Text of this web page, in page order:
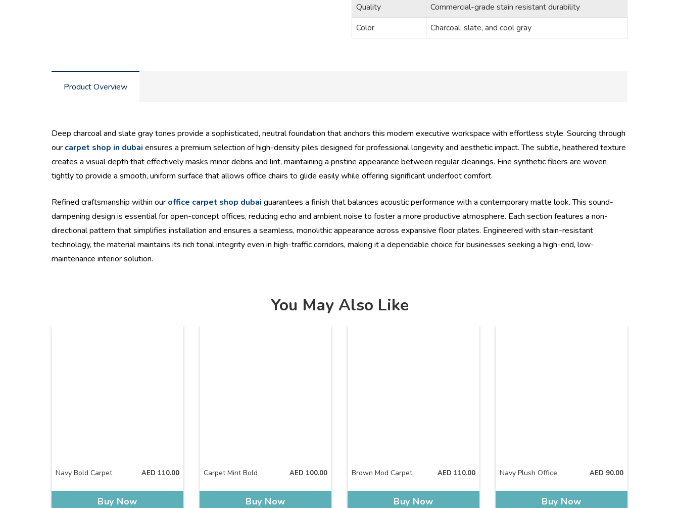
Quality
Commercial-grade stain resistant durability
Color
Charcoal, slate, and cool gray
Product Overview
Deep charcoal and slate gray tones provide a sophisticated, neutral foundation that anchors this modern executive workspace with effortless style. Sourcing through
our carpet shop in dubai ensures a premium selection of high-density piles designed for professional longevity and aesthetic impact. The subtle, heathered texture
creates a visual depth that effectively masks minor debris and lint, maintaining a pristine appearance between regular cleanings. Fine synthetic fibers are woven
tightly to provide a smooth, uniform surface that allows office chairs to glide easily while offering significant underfoot comfort.
Refined craftsmanship within our office carpet shop dubai guarantees a finish that balances acoustic performance with a contemporary matte look. This sound-
dampening design is essential for open-concept offices, reducing echo and ambient noise to foster a more productive atmosphere. Each section features a non-
directional pattern that simplifies installation and ensures a seamless, monolithic appearance across expansive floor plates. Engineered with stain-resistant
technology, the material maintains its rich tonal integrity even in high-traffic corridors, making it a dependable choice for businesses seeking a high-end, low-
maintenance interior solution.
You May Also Like
Navy Bold Carpet AED 110.00
Buy Now
Carpet Mint Bold AED 100.00
Buy Now
Brown Mod Carpet AED 110.00
Buy Now
Navy Plush Office AED 90.00
Buy Now